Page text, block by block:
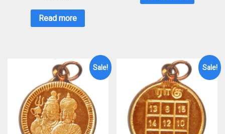
Read more
Sale! Sale!